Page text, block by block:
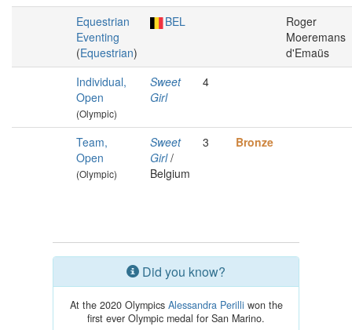
Equestrian
Eventing
(Equestrian)
BEL
Roger
Moeremans
d'Emaüs
Individual,
Open
(Olympic)
Sweet
Girl
4
Team,
Open
(Olympic)
Sweet
Girl/
Belgium
3 Bronze
Did you know?
At the 2020 Olympics Alessandra Perilli won the
first ever Olympic medal for San Marino.